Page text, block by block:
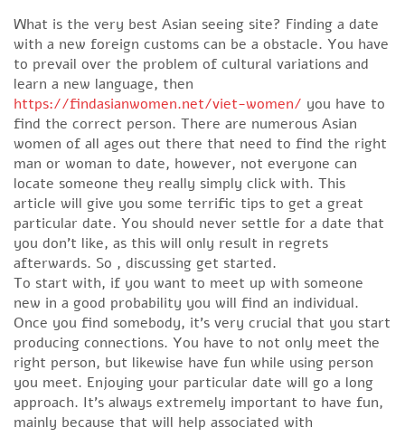
What is the very best Asian seeing site? Finding a date
with a new foreign customs can be a obstacle. You have
to prevail over the problem of cultural variations and
learn a new language, then
https://findasianwomen.net/viet-women/ you have to
find the correct person. There are numerous Asian
women of all ages out there that need to find the right
man or woman to date, however, not everyone can
locate someone they really simply click with. This
article will give you some terrific tips to get a great
particular date. You should never settle for a date that
you don’t like, as this will only result in regrets
afterwards. So , discussing get started.
To start with, if you want to meet up with someone
new in a good probability you will find an individual.
Once you find somebody, it’s very crucial that you start
producing connections. You have to not only meet the
right person, but likewise have fun while using person
you meet. Enjoying your particular date will go a long
approach. It’s always extremely important to have fun,
mainly because that will help associated with